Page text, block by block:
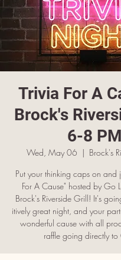
Trivia For A
Brock's
6-8 PM
Wed, May 06
  |
Brock's
Put your thinking caps on and
For A Cause" hosted by Go
Brock's Riverside Grill! It's
itively great night, and your
wonderful cause with all
raffle going directly to